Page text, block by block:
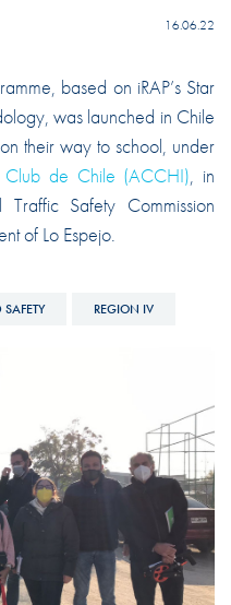
16.06.22
based on iRAP’s Star
was launched in Chile
their way to school, under
Club de Chile (ACCHI), in
Safety Commission
of Lo Espejo.
REGION IV